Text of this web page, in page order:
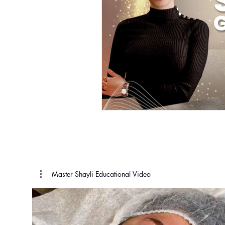
Master Shayli Educational Video